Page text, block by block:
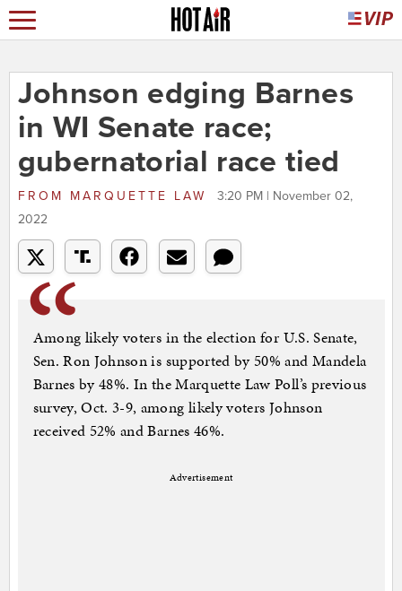
Johnson edging Barnes
in WI Senate race;
gubernatorial race tied
FROM MARQUETTE LAW
3:20 PM | November 02,
2022
Among likely voters in the election for U.S. Senate,
Sen. Ron Johnson is supported by 50% and Mandela
Barnes by 48%. In the Marquette Law Poll’s previous
survey, Oct. 3-9, among likely voters Johnson
received 52% and Barnes 46%.
Advertisement